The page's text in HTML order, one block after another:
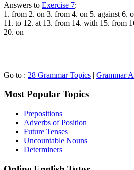
Answers to Exercise 7:
1. from 2. on 3. from 4. on 5. against 6.
11. to 12. at 13. from 14. with 15. from
20. on
Go to : 28 Grammar Topics | Grammar
Most Popular Topics
Prepositions
Adverbs of Position
Future Tenses
Uncountable Nouns
Determiners